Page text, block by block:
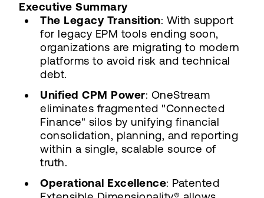
Executive Summary
The Legacy Transition: With support
for legacy EPM tools ending soon,
organizations are migrating to modern
platforms to avoid risk and technical
debt.
Unified CPM Power: OneStream
eliminates fragmented "Connected
Finance" silos by unifying financial
consolidation, planning, and reporting
within a single, scalable source of
truth.
Operational Excellence: Patented